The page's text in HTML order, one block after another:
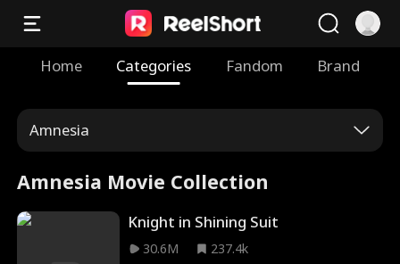
Home Categories Fandom Brand
Amnesia
Amnesia Movie Collection
Knight in Shining Suit
30.6M
237.4k